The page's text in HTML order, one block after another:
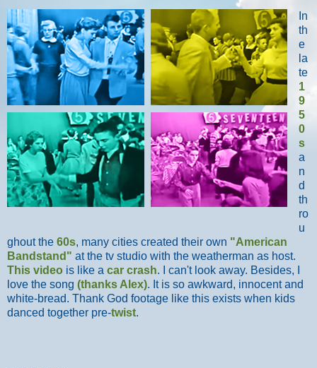
In
th
e
la
te
1
9
5
0
s
a
n
d
th
ro
u
ghout the 60s, many cities created their own "American
Bandstand" at the tv studio with the weatherman as host.
This video is like a car crash. I can't look away. Besides, I
love the song (thanks Alex). It is so awkward, innocent and
white-bread. Thank God footage like this exists when kids
danced together pre-twist.